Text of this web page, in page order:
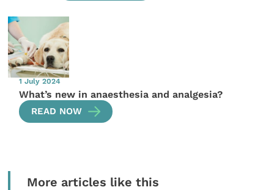
1 July 2024
What’s new in anaesthesia and analgesia?
READ NOW
More articles like this